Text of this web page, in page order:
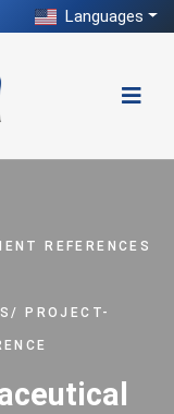
Languages
REFERENCES
PROJECT-